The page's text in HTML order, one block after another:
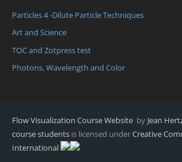
Particles 4 -Dilute Particle Techniques
Art and Science
TOC and Zotpress test
Photons, Wavelength and Color
Flow Visualization Course Website by Jean
course students is licensed underCreative
International